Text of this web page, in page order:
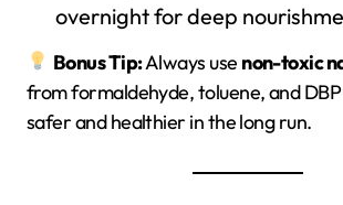
overnight for deep
Bonus Tip:Always use non-toxic
from formaldehyde, toluene, and
safer and healthier in the long run.